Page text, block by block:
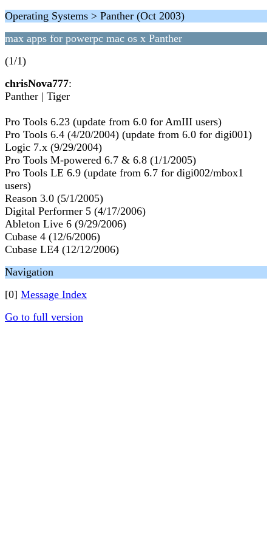
Operating Systems > Panther (Oct 2003)
max apps for powerpc mac os x Panther
(1/1)
chrisNova777:
Panther | Tiger
Pro Tools 6.23 (update from 6.0 for AmIII users)
Pro Tools 6.4 (4/20/2004) (update from 6.0 for digi001)
Logic 7.x (9/29/2004)
Pro Tools M-powered 6.7 & 6.8 (1/1/2005)
Pro Tools LE 6.9 (update from 6.7 for digi002/mbox1
users)
Reason 3.0 (5/1/2005)
Digital Performer 5 (4/17/2006)
Ableton Live 6 (9/29/2006)
Cubase 4 (12/6/2006)
Cubase LE4 (12/12/2006)
Navigation
[0] Message Index
Go to full version